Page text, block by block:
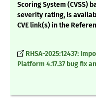
Scoring System (CVSS)
severity rating, is
CVE link(s) in the
RHSA-2025:12437:
Platform 4.17.37 bug fix